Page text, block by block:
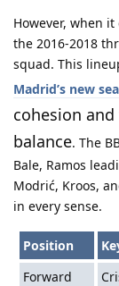
However, when
the 2016-2018
squad. This
Madrid’s new
cohesion
balance. The
Bale, Ramos
Modrić, Kroos,
in every sense.
Position
Forward